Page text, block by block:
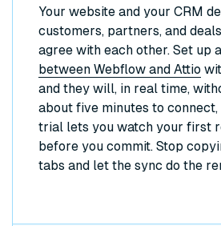
Your website and your CRM
customers, partners, and
agree with each other. Set up a
between Webflow and Attio
and they will, in real time,
about five minutes to
trial lets you watch your first
before you commit. Stop
tabs and let the sync do the